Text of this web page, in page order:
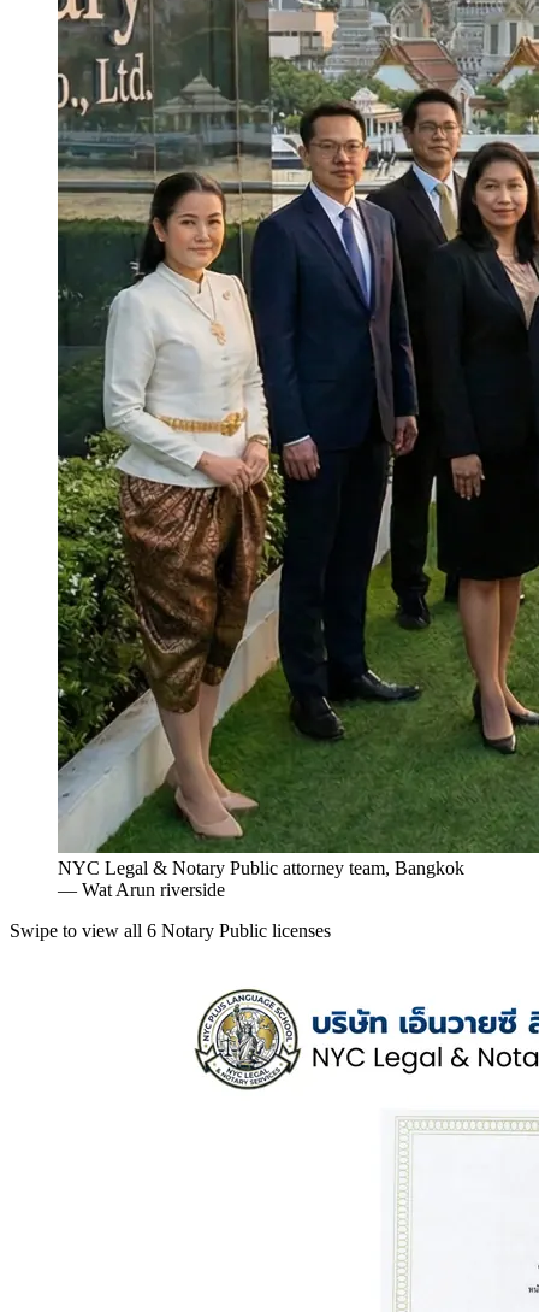
NYC Legal & Notary Public attorney team, Bangkok
— Wat Arun riverside
Swipe to view all 6 Notary Public licenses